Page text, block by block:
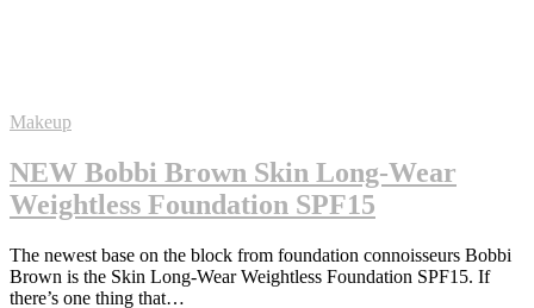
Makeup
NEW Bobbi Brown Skin Long-Wear
Weightless Foundation SPF15
The newest base on the block from foundation connoisseurs Bobbi
Brown is the Skin Long-Wear Weightless Foundation SPF15. If
there’s one thing that…